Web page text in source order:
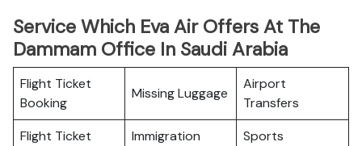
Service Which Eva Air Offers At The
Dammam Office In Saudi Arabia
Flight Ticket
Booking
Missing Luggage
Airport
Transfers
Flight Ticket
Immigration
Sports